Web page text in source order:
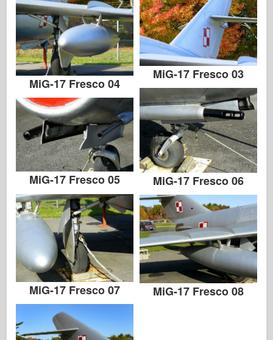
MiG-17 Fresco 03
MiG-17 Fresco 04
MiG-17 Fresco 06
MiG-17 Fresco 05
MiG-17 Fresco 07 MiG-17 Fresco 08